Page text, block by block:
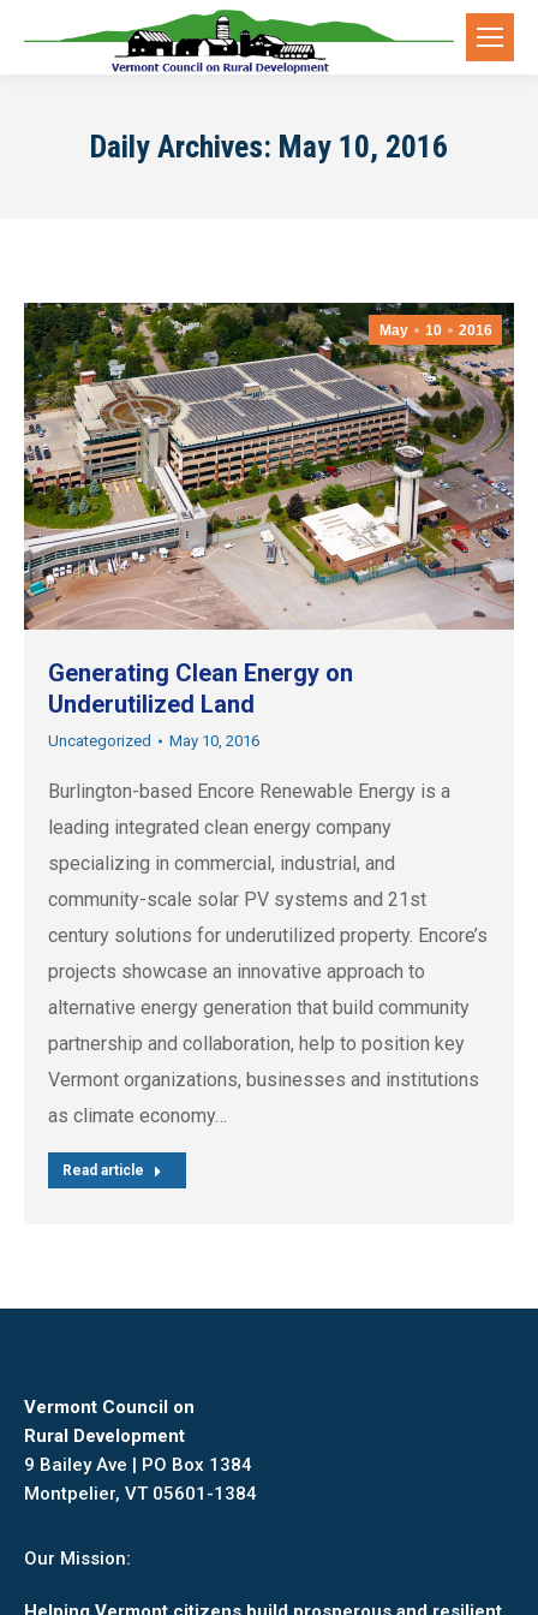
Daily Archives: May 10, 2016
May 10 2016
Generating Clean Energy on
Underutilized Land
Uncategorized May 10, 2016
Burlington-based Encore Renewable Energy is a
leading integrated clean energy company
specializing in commercial, industrial, and
community-scale solar PV systems and 21st
century solutions for underutilized property. Encore’s
projects showcase an innovative approach to
alternative energy generation that build community
partnership and collaboration, help to position key
Vermont organizations, businesses and institutions
as climate economy…
Read article
Vermont Council on
Rural Development
9 Bailey Ave | PO Box 1384
Montpelier, VT 05601-1384
Our Mission: